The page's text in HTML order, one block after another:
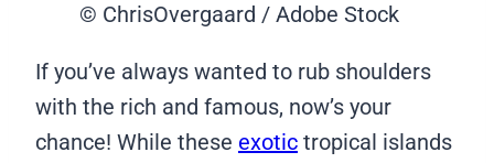
© ChrisOvergaard / Adobe Stock
If you’ve always wanted to rub shoulders
with the rich and famous, now’s your
chance! While these exotic tropical islands